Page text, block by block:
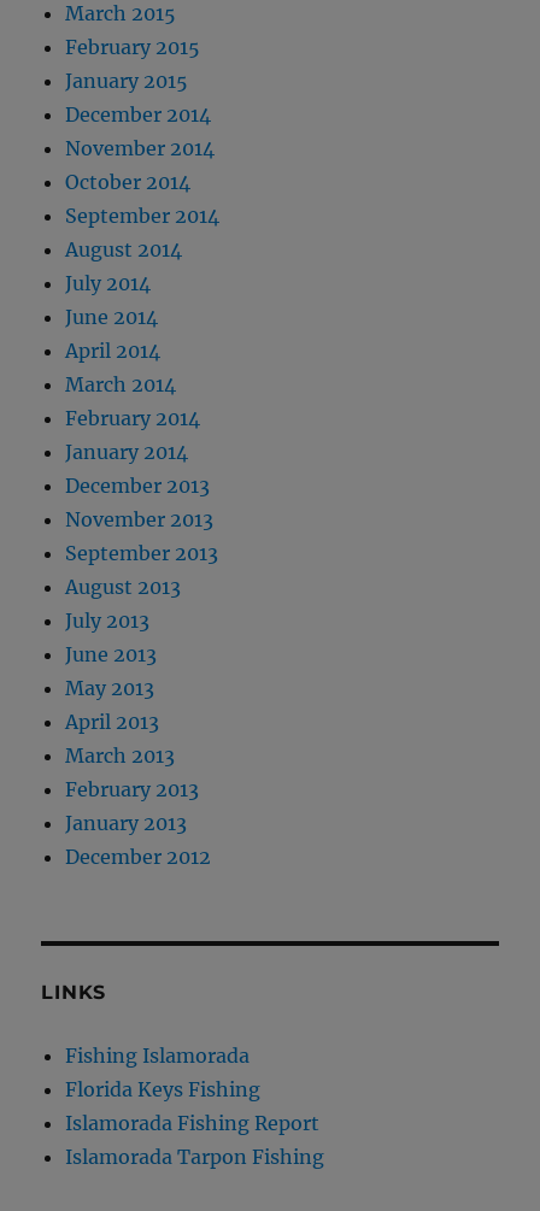
March 2015
February 2015
January 2015
December 2014
November 2014
October 2014
September 2014
August 2014
July 2014
June 2014
April 2014
March 2014
February 2014
January 2014
December 2013
November 2013
September 2013
August 2013
July 2013
June 2013
May 2013
April 2013
March 2013
February 2013
January 2013
December 2012
LINKS
Fishing Islamorada
Florida Keys Fishing
Islamorada Fishing Report
Islamorada Tarpon Fishing